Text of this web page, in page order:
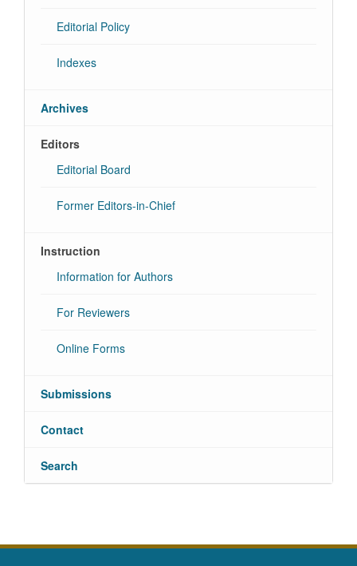
Editorial Policy
Indexes
Archives
Editors
Editorial Board
Former Editors-in-Chief
Instruction
Information for Authors
For Reviewers
Online Forms
Submissions
Contact
Search